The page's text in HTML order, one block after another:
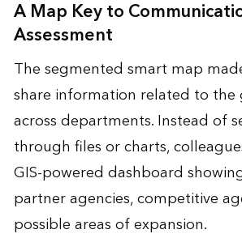
A Map Key to
Assessment
The segmented smart map
share information related to
across departments. Instead of
through files or charts,
GIS-powered dashboard
partner agencies, competitive
possible areas of expansion.